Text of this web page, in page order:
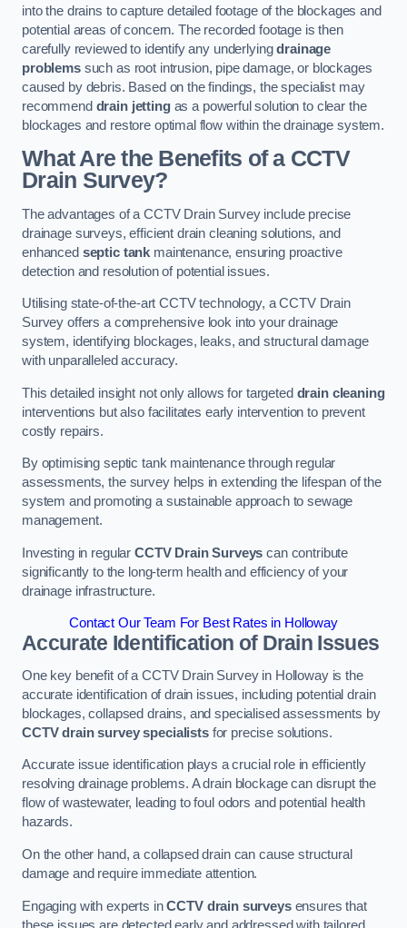
into the drains to capture detailed footage of the blockages and
potential areas of concern. The recorded footage is then
carefully reviewed to identify any underlyingdrainage
problemssuch as root intrusion, pipe damage, or blockages
caused by debris. Based on the findings, the specialist may
recommend drain jettingas a powerful solution to clear the
blockages and restore optimal flow within the drainage system.
What Are the Benefits of a CCTV
Drain Survey?
The advantages of a CCTV Drain Survey include precise
drainage surveys, efficient drain cleaning solutions, and
enhanced septic tank maintenance, ensuring proactive
detection and resolution of potential issues.
Utilising state-of-the-art CCTV technology, a CCTV Drain
Survey offers a comprehensive look into your drainage
system, identifying blockages, leaks, and structural damage
with unparalleled accuracy.
This detailed insight not only allows for targeted drain cleaning
interventions but also facilitates early intervention to prevent
costly repairs.
By optimising septic tank maintenance through regular
assessments, the survey helps in extending the lifespan of the
system and promoting a sustainable approach to sewage
management.
Investing in regular CCTV Drain Surveys can contribute
significantly to the long-term health and efficiency of your
drainage infrastructure.
Contact Our Team For Best Rates in Holloway
Accurate Identification of Drain Issues
One key benefit of a CCTV Drain Survey in Holloway is the
accurate identification of drain issues, including potential drain
blockages, collapsed drains, and specialised assessments by
CCTV drain survey specialistsfor precise solutions.
Accurate issue identification plays a crucial role in efficiently
resolving drainage problems. A drain blockage can disrupt the
flow of wastewater, leading to foul odors and potential health
hazards.
On the other hand, a collapsed drain can cause structural
damage and require immediate attention.
Engaging with experts inCCTV drain surveysensures that
these issues are detected early and addressed with tailored